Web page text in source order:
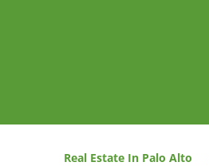
Real Estate In Palo Alto